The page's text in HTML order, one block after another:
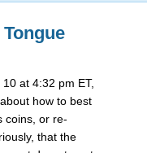
at 4:32 pm ET,
how to best
coins, or re-
that the